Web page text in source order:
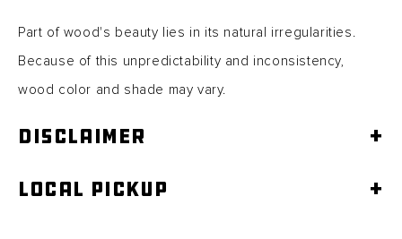
Part of wood's beauty lies in its natural irregularities.
Because of this unpredictability and inconsistency,
wood color and shade may vary.
Disclaimer +
Local Pickup +